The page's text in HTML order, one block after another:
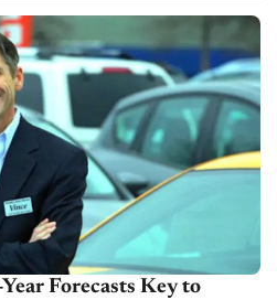
Forecasts Key to